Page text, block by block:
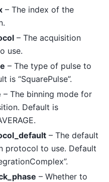
– The index of the
– The acquisition
use.
– The type of pulse to
is “SquarePulse”.
– The binning mode for
Default is
– The default
protocol to use. Default
– Whether to